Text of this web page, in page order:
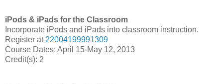
iPods & iPads for the Classroom
Incorporate iPods and iPads into classroom instruction.
Register at 22004199991309
Course Dates: April 15-May 12, 2013
Credit(s): 2